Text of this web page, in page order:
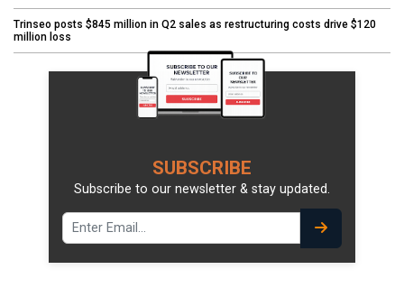
Trinseo posts $845 million in Q2 sales as restructuring costs drive $120
million loss
SUBSCRIBE
Subscribe to our newsletter & stay updated.